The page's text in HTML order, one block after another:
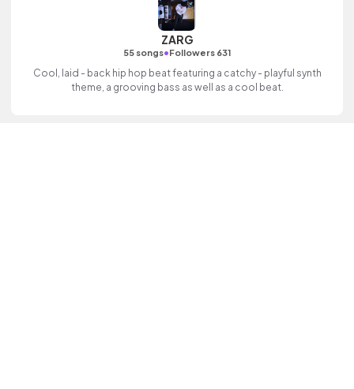
ZARG
55 songs•Followers 631
Cool, laid - back hip hop beat featuring a catchy - playful synth
theme, a grooving bass as well as a cool beat.